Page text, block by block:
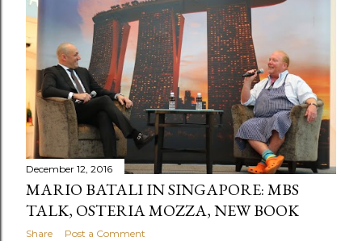
December 12, 2016
MARIO BATALI IN SINGAPORE: MBS
TALK, OSTERIA MOZZA, NEW BOOK
Share Post a Comment